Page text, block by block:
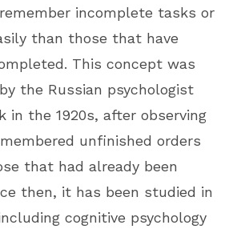
incomplete tasks or
than those that have
This concept was
the Russian psychologist
in the 1920s, after observing
unfinished orders
that had already been
then, it has been studied in
cognitive psychology